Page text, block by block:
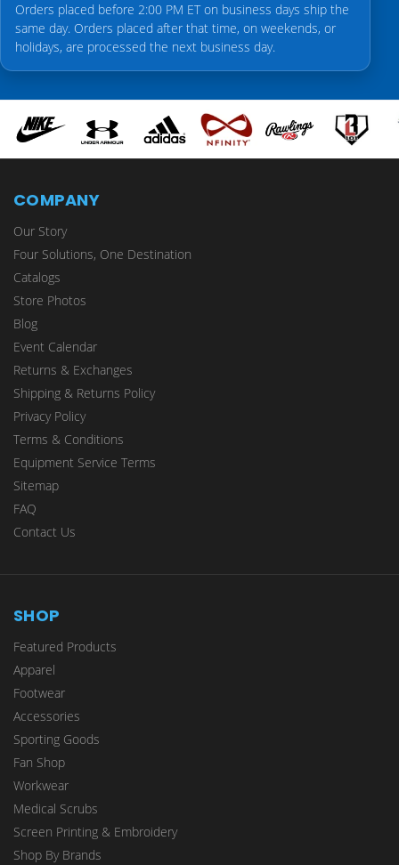
Orders placed before 2:00 PM ET on business days ship the
same day. Orders placed after that time, on weekends, or
holidays, are processed the next business day.
COMPANY
Our Story
Four Solutions, One Destination
Catalogs
Store Photos
Blog
Event Calendar
Returns & Exchanges
Shipping & Returns Policy
Privacy Policy
Terms & Conditions
Equipment Service Terms
Sitemap
FAQ
Contact Us
SHOP
Featured Products
Apparel
Footwear
Accessories
Sporting Goods
Fan Shop
Workwear
Medical Scrubs
Screen Printing & Embroidery
Shop By Brands